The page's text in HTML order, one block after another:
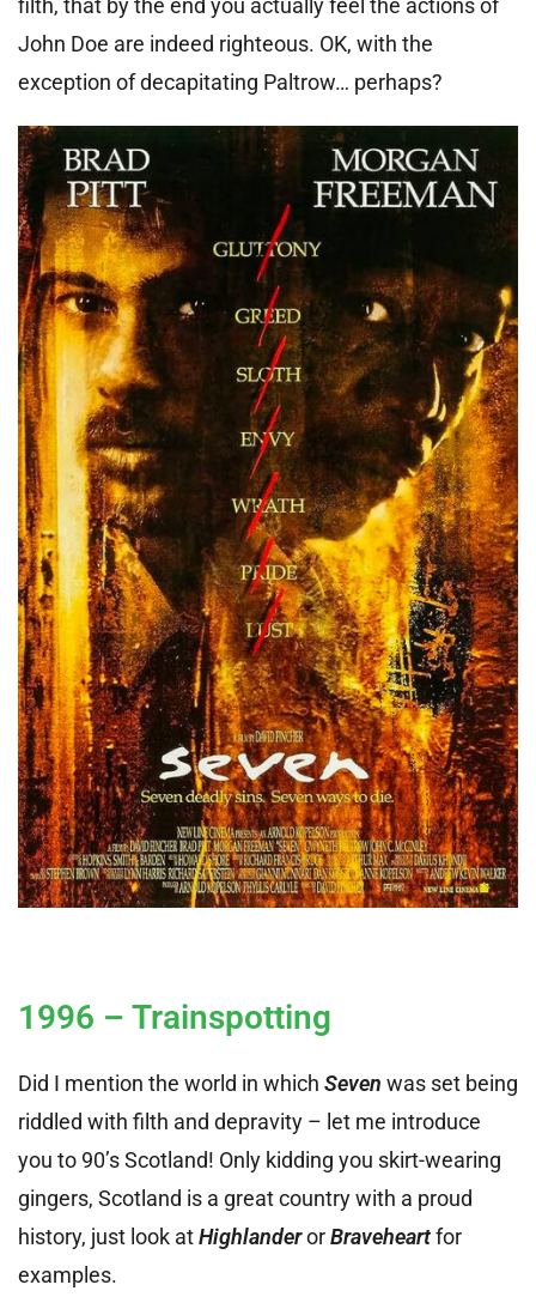
filth, that by the end you actually feel the actions of
John Doe are indeed righteous. OK, with the
exception of decapitating Paltrow… perhaps?
1996 – Trainspotting
Did I mention the world in which Seven was set being
riddled with filth and depravity – let me introduce
you to 90’s Scotland! Only kidding you skirt-wearing
gingers, Scotland is a great country with a proud
history, just look atHighlanderorBraveheartfor
examples.